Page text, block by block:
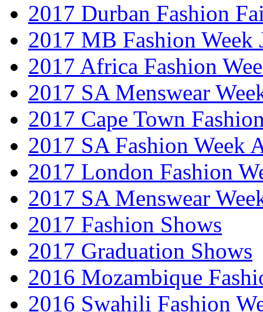
2017 Durban Fashion
2017 MB Fashion Week
2017 Africa Fashion
2017 SA Menswear
2017 Cape Town
2017 SA Fashion Week
2017 London Fashion
2017 SA Menswear
2017 Fashion Shows
2017 Graduation Shows
2016 Mozambique
2016 Swahili Fashion